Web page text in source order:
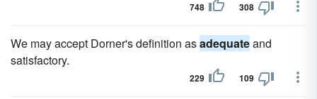
748 308
We may accept Dorner's definition asadequateand
satisfactory.
229 109